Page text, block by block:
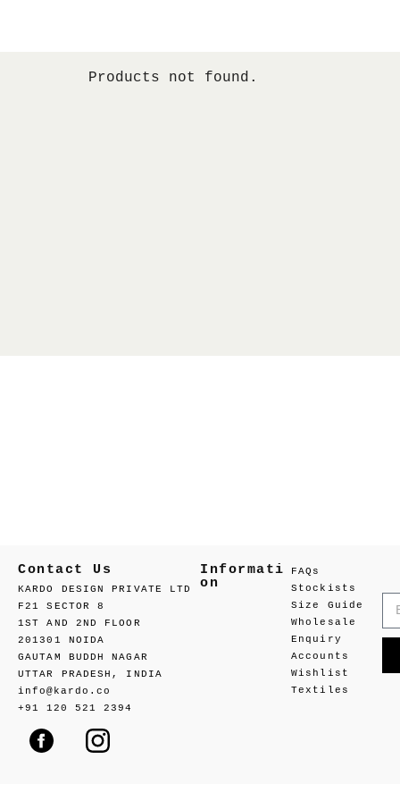
Products not found.
Contact Us
KARDO DESIGN PRIVATE LTD
F21 SECTOR 8
1ST AND 2ND FLOOR
201301 NOIDA
GAUTAM BUDDH NAGAR
UTTAR PRADESH, INDIA
info@kardo.co
+91 120 521 2394
Informati
on
FAQs
Stockists
Size Guide
Wholesale
Enquiry
Accounts
Wishlist
Textiles